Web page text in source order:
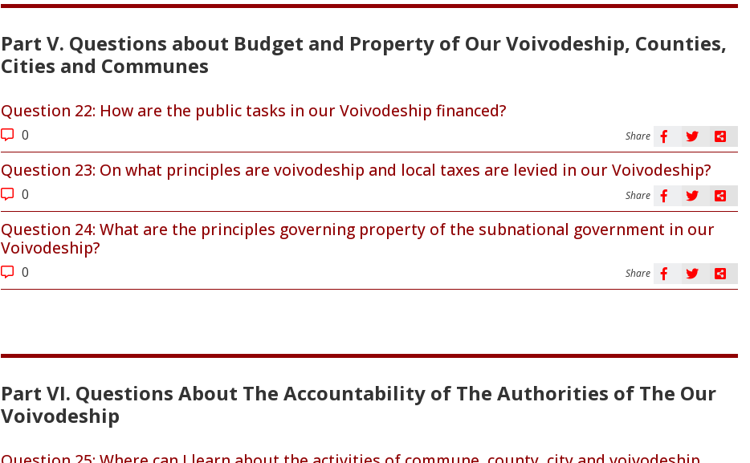
Part V. Questions about Budget and Property of Our Voivodeship, Counties,
Cities and Communes
Question 22: How are the public tasks in our Voivodeship financed?
0 Share
Question 23: On what principles are voivodeship and local taxes are levied in our Voivodeship?
0 Share
Question 24: What are the principles governing property of the subnational government in our
Voivodeship?
0 Share
Part VI. Questions About The Accountability of The Authorities of The Our
Voivodeship